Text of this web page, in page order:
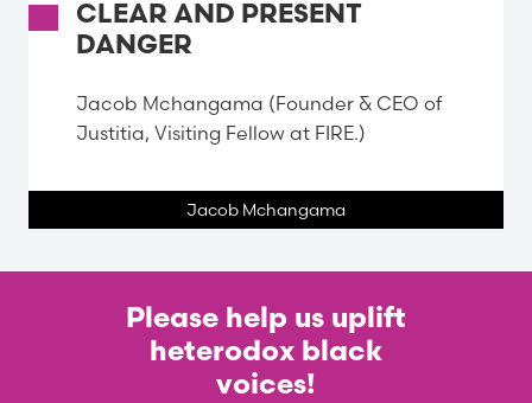
CLEAR AND PRESENT
DANGER
Jacob Mchangama (Founder & CEO of
Justitia, Visiting Fellow at FIRE.)
Jacob Mchangama
Please help us uplift
heterodox black
voices!